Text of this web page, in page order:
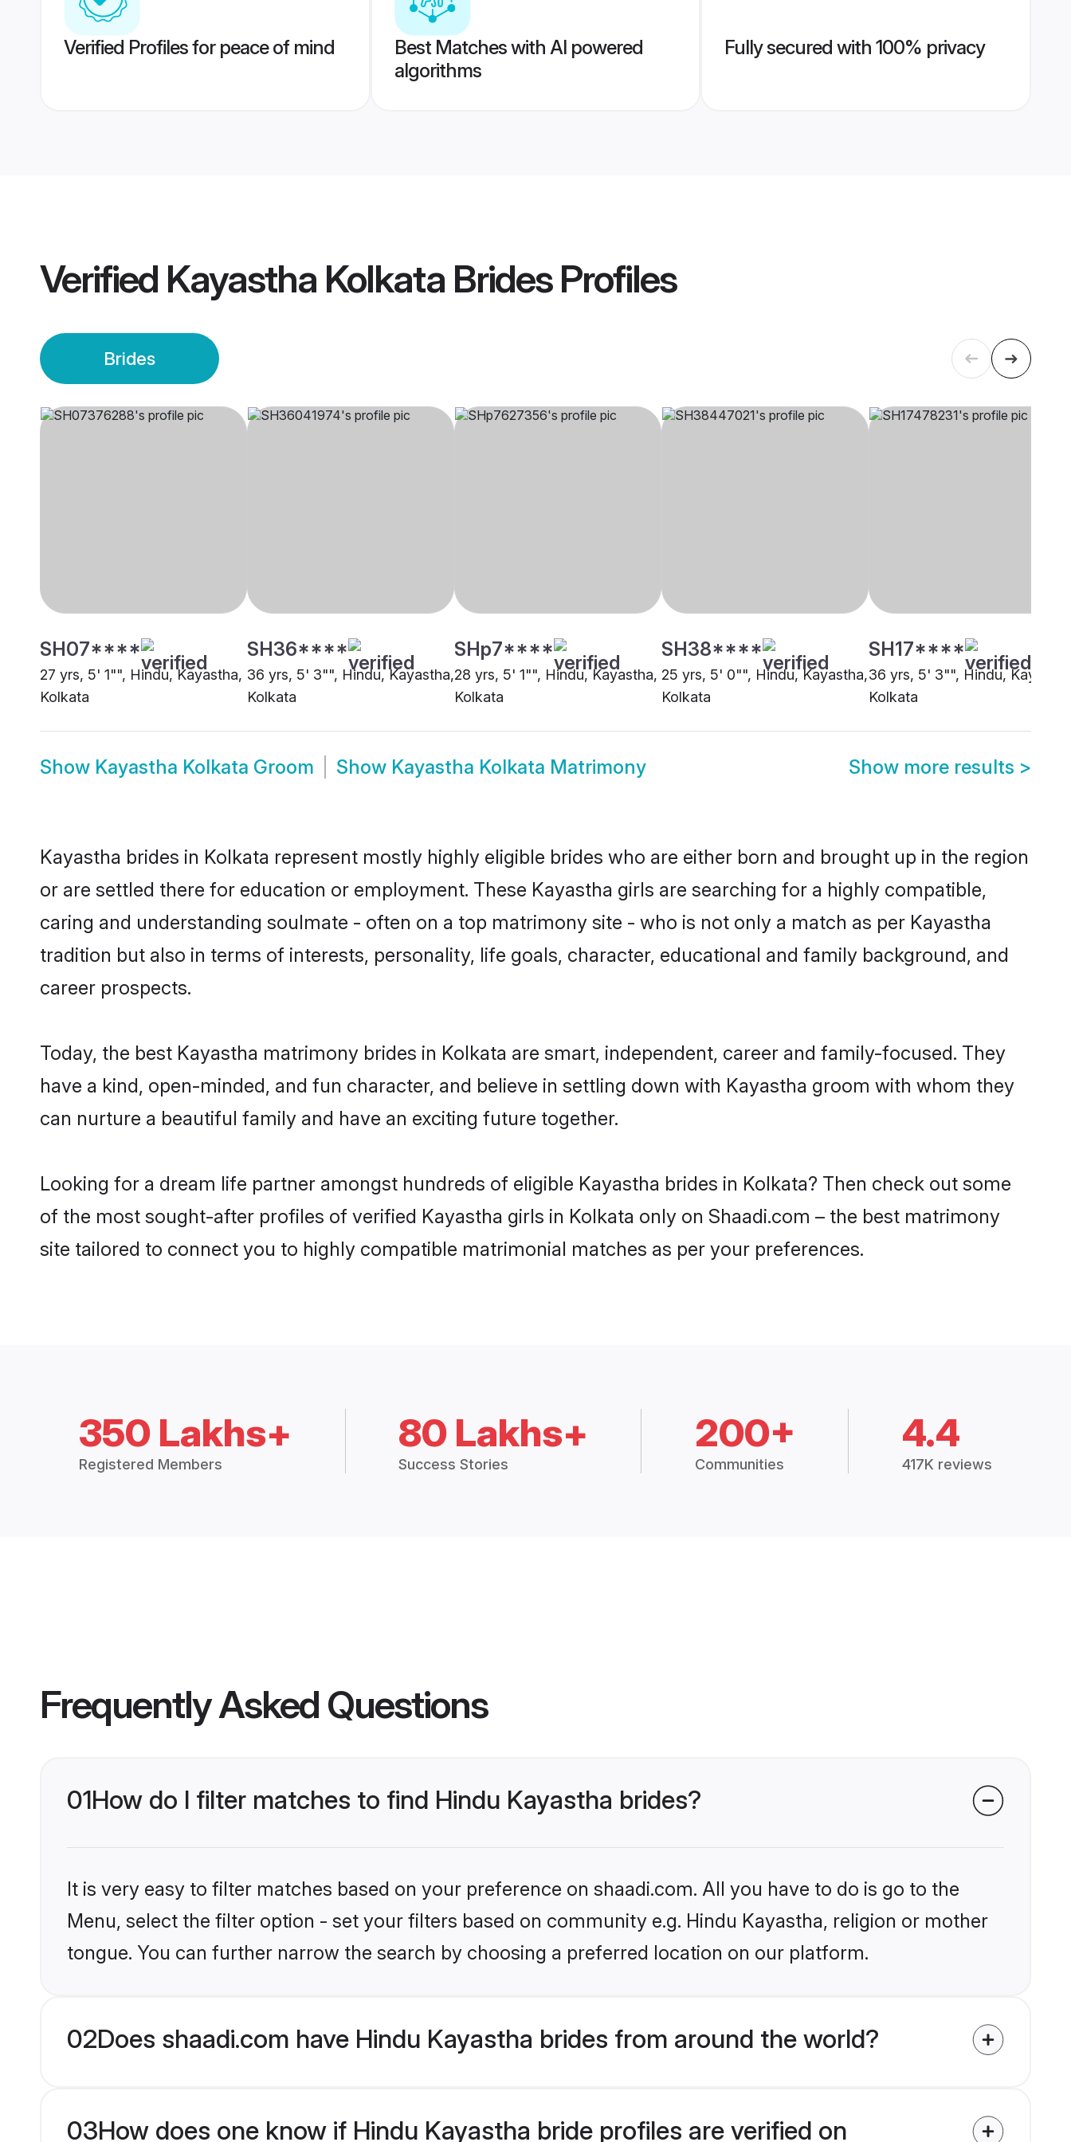
Verified Profiles for peace of mind
Best Matches with AI powered
algorithms
Fully secured with 100% privacy
Verified Kayastha Kolkata BridesProfiles
Brides
SH07****
27 yrs, 5' 1"", Hindu, Kayastha,
Kolkata
SH36****
36 yrs, 5' 3"", Hindu, Kayastha,
Kolkata
SHp7****
28 yrs, 5' 1"", Hindu, Kayastha,
Kolkata
SH38****
25 yrs, 5' 0"", Hindu, Kayastha,
Kolkata
SH17****
36 yrs, 5' 3"", Hindu,
Kolkata
Show Kayastha Kolkata Groom Show Kayastha Kolkata Matrimony Show more results >
Kayastha brides in Kolkata represent mostly highly eligible brides who are either born and brought up in the region
or are settled there for education or employment. These Kayastha girls are searching for a highly compatible,
caring and understanding soulmate - often on a top matrimony site - who is not only a match as per Kayastha
tradition but also in terms of interests, personality, life goals, character, educational and family background, and
career prospects.
Today, the best Kayastha matrimony brides in Kolkata are smart, independent, career and family-focused. They
have a kind, open-minded, and fun character, and believe in settling down with Kayastha groom with whom they
can nurture a beautiful family and have an exciting future together.
Looking for a dream life partner amongst hundreds of eligible Kayastha brides in Kolkata? Then check out some
of the most sought-after profiles of verified Kayastha girls in Kolkata only on Shaadi.com – the best matrimony
site tailored to connect you to highly compatible matrimonial matches as per your preferences.
350 Lakhs+
Registered Members
80 Lakhs+
Success Stories
200+
Communities
4.4
417K reviews
Frequently Asked Questions
01How do I filter matches to find Hindu Kayastha brides?
It is very easy to filter matches based on your preference on shaadi.com. All you have to do is go to the
Menu, select the filter option - set your filters based on community e.g. Hindu Kayastha, religion or mother
tongue. You can further narrow the search by choosing a preferred location on our platform.
02Does shaadi.com have Hindu Kayastha brides from around the world?
03How does one know if Hindu Kayastha bride profiles are verified on